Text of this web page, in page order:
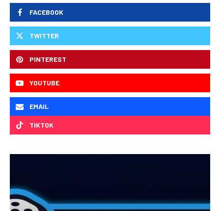
FACEBOOK
TWITTER
PINTEREST
YOUTUBE
EMAIL
TIKTOK